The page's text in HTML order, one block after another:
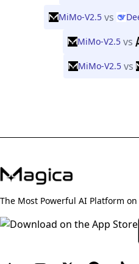
MiMo-V2.5 vs
MiMo-V2.5 vs
MiMo-V2.5 vs
The Most Powerful AI Platform